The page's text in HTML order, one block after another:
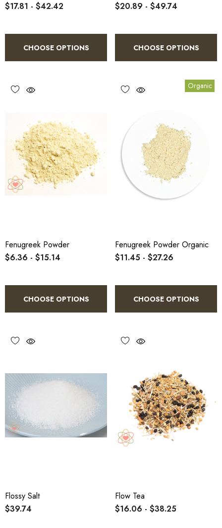
$17.81 - $42.42
CHOOSE OPTIONS
$20.89 - $49.74
CHOOSE OPTIONS
Fenugreek Powder
$6.36 - $15.14
CHOOSE OPTIONS
Organic
Fenugreek Powder Organic
$11.45 - $27.26
CHOOSE OPTIONS
Flossy Salt
$39.74
Flow Tea
$16.06 - $38.25